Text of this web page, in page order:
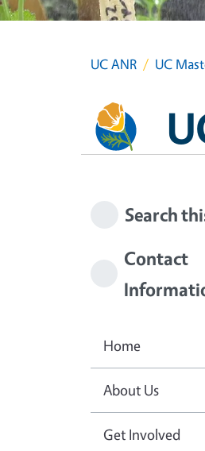
UC ANR UC
Search
Contact
Home
About Us
Get Involved